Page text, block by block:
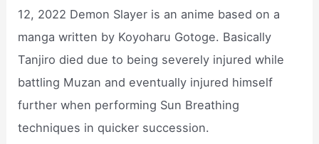
12, 2022 Demon Slayer is an anime based on a
manga written by Koyoharu Gotoge. Basically
Tanjiro died due to being severely injured while
battling Muzan and eventually injured himself
further when performing Sun Breathing
techniques in quicker succession.